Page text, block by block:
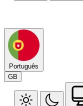
Português
GB